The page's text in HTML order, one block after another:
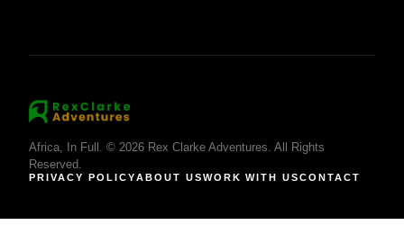
Africa, In Full. © 2026 Rex Clarke Adventures. All Rights
Reserved.
PRIVACY POLICYABOUT USWORK WITH USCONTACT